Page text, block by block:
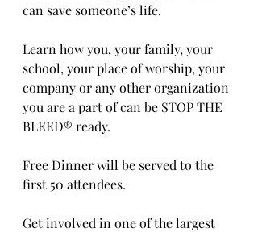
can save someone’s life.
Learn how you, your family, your
school, your place of worship, your
company or any other organization
you are a part of can be STOP THE
BLEED® ready.
Free Dinner will be served to the
first 50 attendees.
Get involved in one of the largest